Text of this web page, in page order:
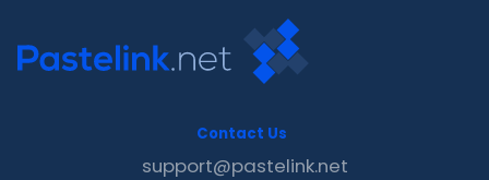
Contact Us
support@pastelink.net